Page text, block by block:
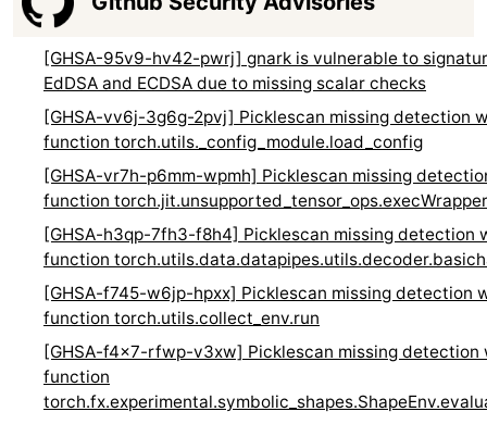
[GHSA-95v9-hv42-pwrj] gnark is vulnerable to
EdDSA and ECDSA due to missing scalar checks
[GHSA-vv6j-3g6g-2pvj] Picklescan missing detection
function torch.utils._config_module.load_config
[GHSA-vr7h-p6mm-wpmh] Picklescan missing
function torch.jit.unsupported_tensor_ops.execWrapper
[GHSA-h3qp-7fh3-f8h4] Picklescan missing detection
function
[GHSA-f745-w6jp-hpxx] Picklescan missing detection
function torch.utils.collect_env.run
[GHSA-f4x7-rfwp-v3xw] Picklescan missing detection
function